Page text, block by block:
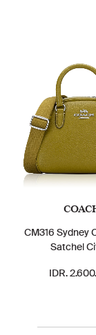
CM316 Sydney
Satchel
IDR.